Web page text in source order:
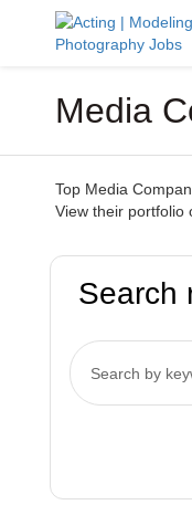
Media
Top Media
View their portfolio
Search